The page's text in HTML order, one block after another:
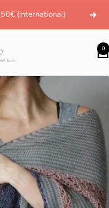
(international) Next
0